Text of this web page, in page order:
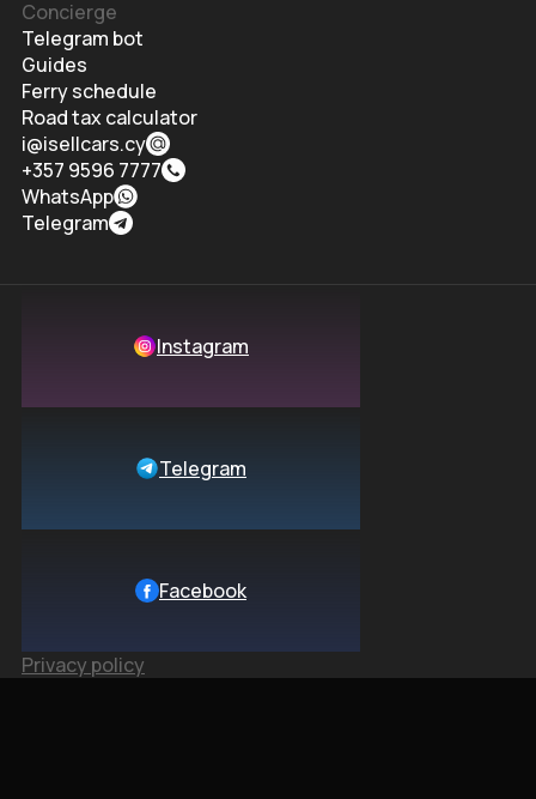
Concierge
Telegram bot
Guides
Ferry schedule
Road tax calculator
i@isellcars.cy
+357 9596 7777
WhatsApp
Telegram
Instagram
Telegram
Facebook
Privacy policy